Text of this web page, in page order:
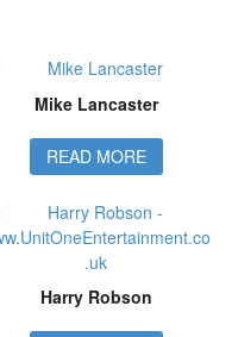
Mike Lancaster
READ MORE
Harry Robson